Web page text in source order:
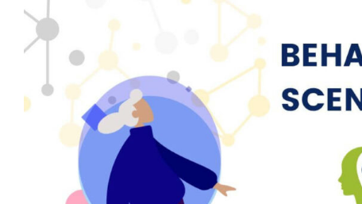
Behaviour Scenario: Individual Asks
about Shift Change